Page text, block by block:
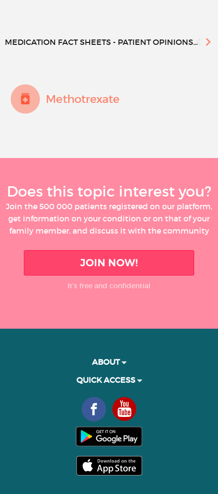
MEDICATION FACT SHEETS - PATIENT OPINIONS...
Methotrexate
Does this topic interest you?
Join the 500 000 patients registered on our platform,
get information on your condition or on that of your
family member, and discuss it with the community
JOIN NOW!
It’s free and confidential
ABOUT
QUICK ACCESS